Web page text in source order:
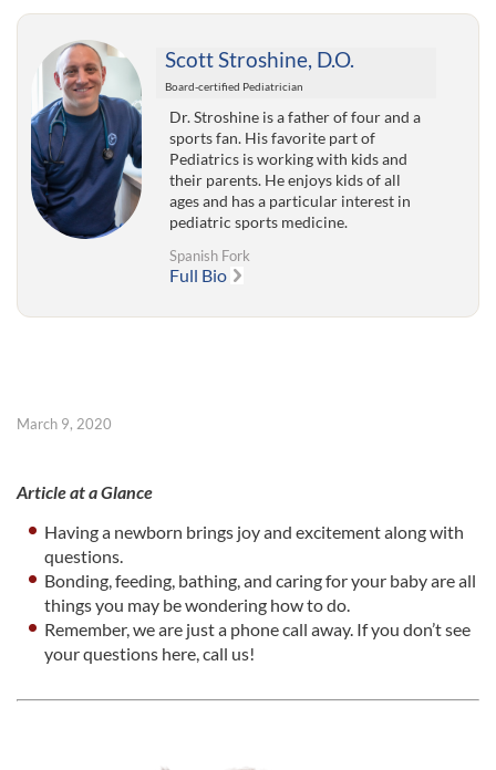
Scott Stroshine, D.O.
Board-certified Pediatrician
Dr. Stroshine is a father of four and a
sports fan. His favorite part of
Pediatrics is working with kids and
their parents. He enjoys kids of all
ages and has a particular interest in
pediatric sports medicine.
Spanish Fork
Full Bio
March 9, 2020
Article at a Glance
Having a newborn brings joy and excitement along with
questions.
Bonding, feeding, bathing, and caring for your baby are all
things you may be wondering how to do.
Remember, we are just a phone call away. If you don’t see
your questions here, call us!